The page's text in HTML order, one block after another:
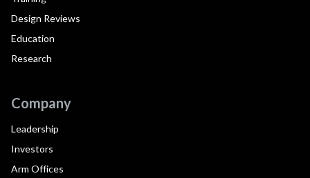
Design Reviews
Education
Research
Company
Leadership
Investors
Arm Offices